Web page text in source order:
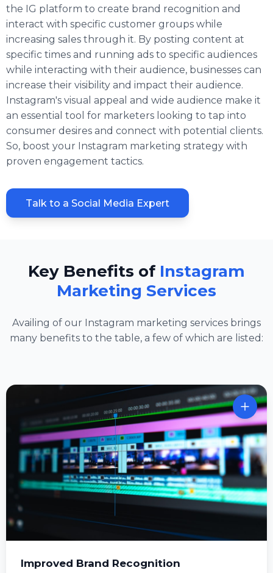
the IG platform to create brand recognition and
interact with specific customer groups while
increasing sales through it. By posting content at
specific times and running ads to specific audiences
while interacting with their audience, businesses can
increase their visibility and impact their audience.
Instagram's visual appeal and wide audience make it
an essential tool for marketers looking to tap into
consumer desires and connect with potential clients.
So, boost your Instagram marketing strategy with
proven engagement tactics.
Talk to a Social Media Expert
Key Benefits of Instagram
Marketing Services
Availing of our Instagram marketing services brings
many benefits to the table, a few of which are listed:
Improved Brand Recognition